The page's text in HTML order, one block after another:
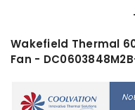
Wakefield Thermal
Fan -